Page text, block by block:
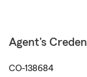
Agent's
CO-138684